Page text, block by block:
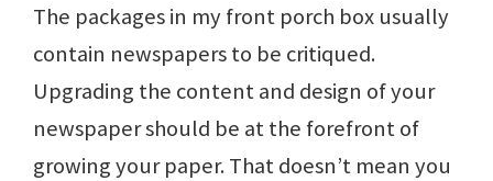
The packages in my front porch box usually
contain newspapers to be critiqued.
Upgrading the content and design of your
newspaper should be at the forefront of
growing your paper. That doesn’t mean you